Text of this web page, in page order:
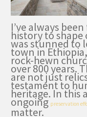
I’ve always
history to shape
was stunned to
town in
rock-hewn
over 800 years.
are not just
testament to
heritage. In this
ongoingpreservation
matter.